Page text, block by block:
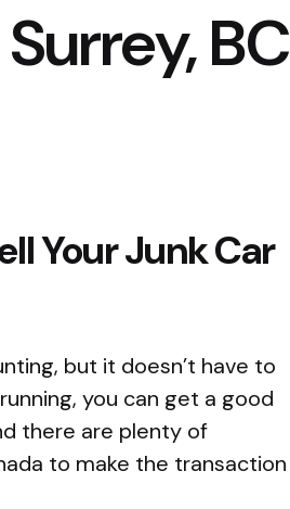
BC
Your Junk Car
but it doesn’t have to
you can get a good
there are plenty of
to make the transaction